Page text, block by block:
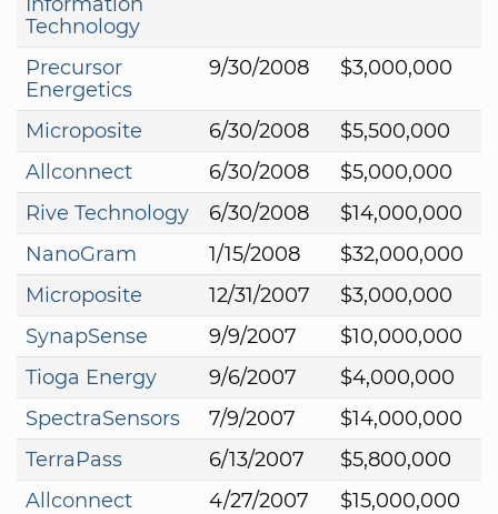
Technology
Precursor
Energetics
9/30/2008 $3,000,000
Microposite 6/30/2008
$5,500,000
Allconnect
6/30/2008
$5,000,000
Rive Technology
6/30/2008
$14,000,000
NanoGram
1/15/2008
$32,000,000
Microposite
12/31/2007
$3,000,000
SynapSense
9/9/2007
$10,000,000
Tioga Energy
9/6/2007
$4,000,000
SpectraSensors
7/9/2007
$14,000,000
TerraPass
6/13/2007
$5,800,000
Allconnect
4/27/2007
$15,000,000